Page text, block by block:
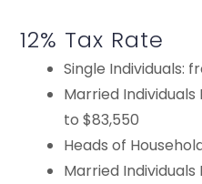
12% Tax Rate
Single Individuals:
Married Individuals
to $83,550
Heads of
Married